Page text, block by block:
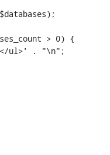
> 0) {